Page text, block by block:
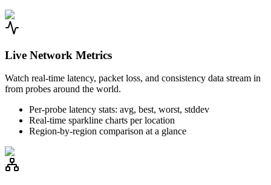
Live Network Metrics
Watch real-time latency, packet loss, and consistency data stream in
from probes around the world.
Per-probe latency stats: avg, best, worst, stddev
Real-time sparkline charts per location
Region-by-region comparison at a glance